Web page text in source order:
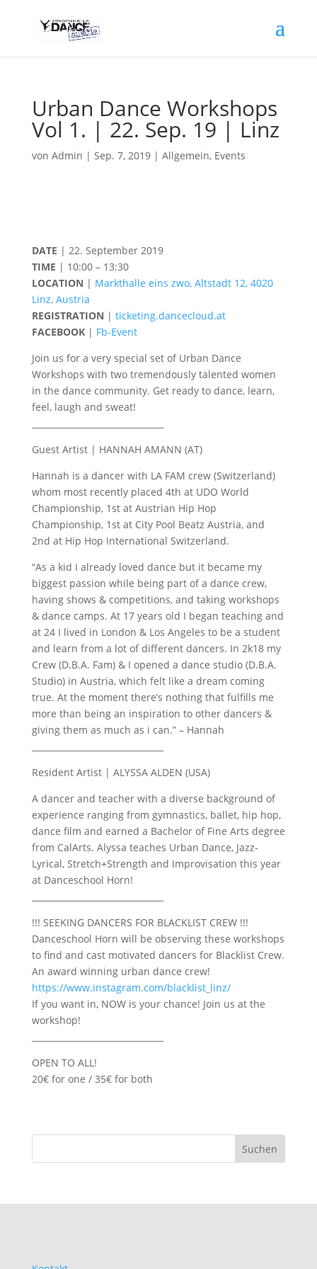
Urban Dance Workshops
Vol 1. | 22. Sep. 19 | Linz
von Admin | Sep. 7, 2019| Allgemein, Events
DATE | 22. September 2019
TIME | 10:00 – 13:30
LOCATION | Markthalle eins zwo, Altstadt 12, 4020
Linz, Austria
REGISTRATION | ticketing.dancecloud.at
FACEBOOK| Fb-Event
Join us for a very special set of Urban Dance
Workshops with two tremendously talented women
in the dance community. Get ready to dance, learn,
feel, laugh and sweat!
Guest Artist | HANNAH AMANN (AT)
Hannah is a dancer with LA FAM crew (Switzerland)
whom most recently placed 4th at UDO World
Championship, 1st at Austrian Hip Hop
Championship, 1st at City Pool Beatz Austria, and
2nd at Hip Hop International Switzerland.
“As a kid I already loved dance but it became my
biggest passion while being part of a dance crew,
having shows & competitions, and taking workshops
& dance camps. At 17 years old I began teaching and
at 24 I lived in London & Los Angeles to be a student
and learn from a lot of different dancers. In 2k18 my
Crew (D.B.A. Fam) & I opened a dance studio (D.B.A.
Studio) in Austria, which felt like a dream coming
true. At the moment there’s nothing that fulfills me
more than being an inspiration to other dancers &
giving them as much as i can.” – Hannah
Resident Artist | ALYSSA ALDEN (USA)
A dancer and teacher with a diverse background of
experience ranging from gymnastics, ballet, hip hop,
dance film and earned a Bachelor of Fine Arts degree
from CalArts. Alyssa teaches Urban Dance, Jazz-
Lyrical, Stretch+Strength and Improvisation this year
at Danceschool Horn!
!!! SEEKING DANCERS FOR BLACKLIST CREW !!!
Danceschool Horn will be observing these workshops
to find and cast motivated dancers for Blacklist Crew.
An award winning urban dance crew!
https://www.instagram.com/blacklist_linz/
If you want in, NOW is your chance! Join us at the
workshop!
OPEN TO ALL!
20€ for one / 35€ for both